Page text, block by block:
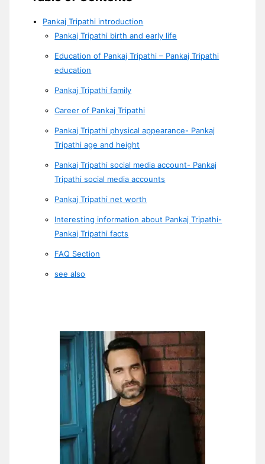
Pankaj Tripathi introduction
Pankaj Tripathi birth and early life
Education of Pankaj Tripathi – Pankaj Tripathi
education
Pankaj Tripathi family
Career of Pankaj Tripathi
Pankaj Tripathi physical appearance- Pankaj
Tripathi age and height
Pankaj Tripathi social media account- Pankaj
Tripathi social media accounts
Pankaj Tripathi net worth
Interesting information about Pankaj Tripathi-
Pankaj Tripathi facts
FAQ Section
see also